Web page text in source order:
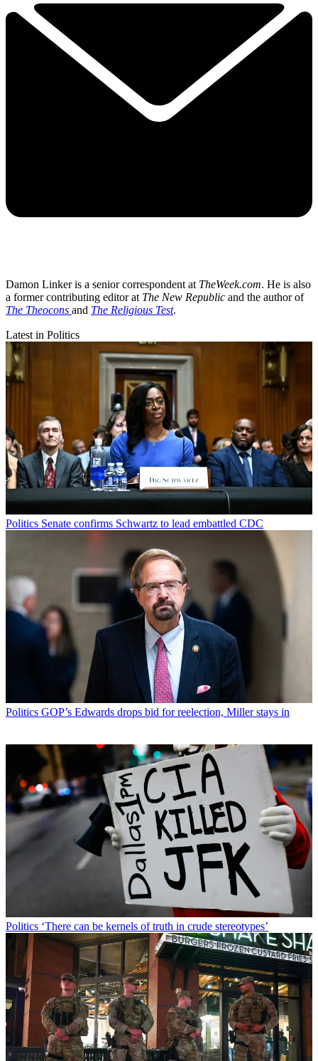
Damon Linker is a senior correspondent at TheWeek.com. He is also
a former contributing editor at The New Republic and the author of
The Theocons and The Religious Test.
Latest in Politics
Politics Senate confirms Schwartz to lead embattled CDC
Politics GOP’s Edwards drops bid for reelection, Miller stays in
Politics ‘There can be kernels of truth in crude stereotypes’